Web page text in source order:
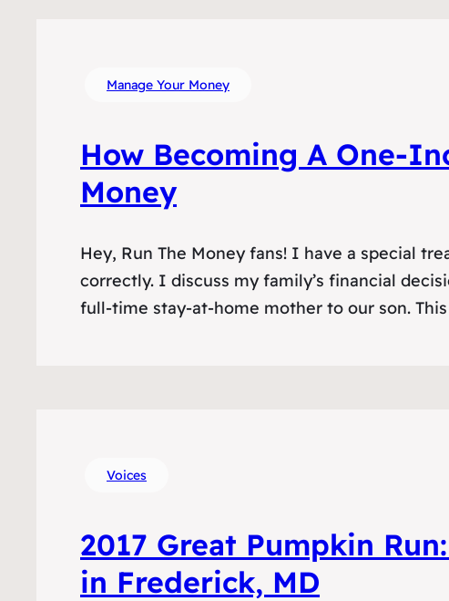
Manage Your Money
How Becoming A One-
Money
Hey, Run The Money fans! I have a special
correctly. I discuss my family’s financial
full-time stay-at-home mother to our son.
Voices
2017 Great Pumpkin
in Frederick, MD